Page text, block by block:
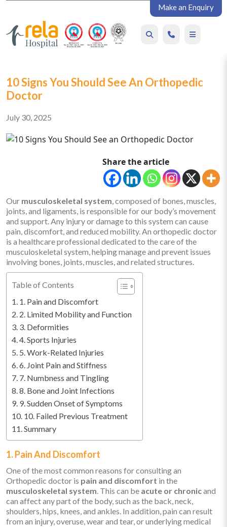
Make an Enquiry
10 Signs You Should See An Orthopedic
Doctor
July 30, 2025
Share the article
Our musculoskeletal system, composed of bones, muscles,
joints, and ligaments, is responsible for our body’s movement
and support. Any injury or damage to this system can cause
pain, discomfort, and reduced mobility. An orthopedic doctor
is a healthcare professional dedicated to the care of the
musculoskeletal system, helping manage and prevent issues
involving bones, joints, muscles, and related structures.
Table of Contents
1. Pain and Discomfort
2. Limited Mobility and Function
3. Deformities
4. Sports Injuries
5. Work-Related Injuries
6. Joint Pain and Stiffness
7. Numbness and Tingling
8. Bone and Joint Infections
9. Sudden Onset of Symptoms
10. Failed Previous Treatment
Summary
1. Pain And Discomfort
One of the most common reasons for consulting an
Orthopedic doctor is pain and discomfort in the
musculoskeletal system. This can be acute or chronicand
can affect any part of the body, such as the back, neck,
shoulders, hips, knees, and ankles. In addition, pain can result
from an injury, overuse, wear and tear, or underlying medical